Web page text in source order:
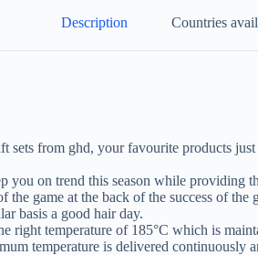
Description Countries
sets from ghd, your favourite products just
you on trend this season while providing
game at the back of the success of
basis a good hair day.
right temperature of 185°C which is
temperature is delivered continuously